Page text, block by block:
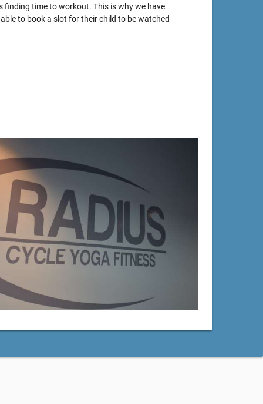
finding time to workout. This is why we have
to book a slot for their child to be watched